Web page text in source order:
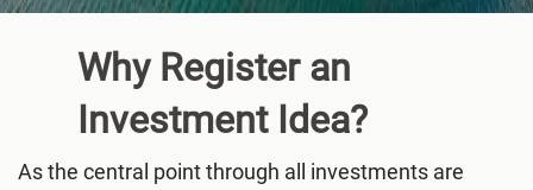
Why Register an
InvestmentIdea?
As the central point through all investments are